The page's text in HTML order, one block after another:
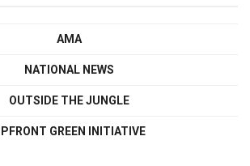
AMA
NATIONAL NEWS
OUTSIDE THE JUNGLE
GREEN INITIATIVE